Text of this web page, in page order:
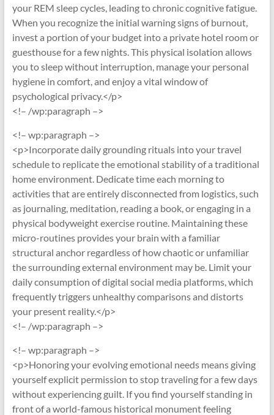
your REM sleep cycles, leading to chronic cognitive fatigue.
When you recognize the initial warning signs of burnout,
invest a portion of your budget into a private hotel room or
guesthouse for a few nights. This physical isolation allows
you to sleep without interruption, manage your personal
hygiene in comfort, and enjoy a vital window of
psychological privacy.</p>
<!– /wp:paragraph –>
<!– wp:paragraph –>
<p>Incorporate daily grounding rituals into your travel
schedule to replicate the emotional stability of a traditional
home environment. Dedicate time each morning to
activities that are entirely disconnected from logistics, such
as journaling, meditation, reading a book, or engaging in a
physical bodyweight exercise routine. Maintaining these
micro-routines provides your brain with a familiar
structural anchor regardless of how chaotic or unfamiliar
the surrounding external environment may be. Limit your
daily consumption of digital social media platforms, which
frequently triggers unhealthy comparisons and distorts
your present reality.</p>
<!– /wp:paragraph –>
<!– wp:paragraph –>
<p>Honoring your evolving emotional needs means giving
yourself explicit permission to stop traveling for a few days
without experiencing guilt. If you find yourself standing in
front of a world-famous historical monument feeling